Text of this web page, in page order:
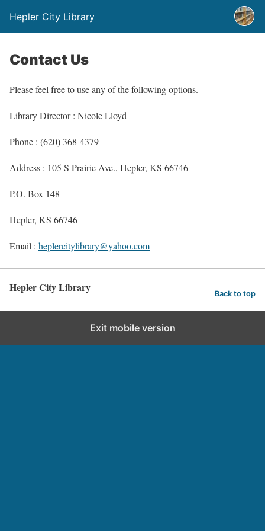
Hepler City Library
Contact Us
Please feel free to use any of the following options.
Library Director : Nicole Lloyd
Phone : (620) 368-4379
Address : 105 S Prairie Ave., Hepler, KS 66746
P.O. Box 148
Hepler, KS 66746
Email : heplercitylibrary@yahoo.com
Hepler City Library Back to top
Exit mobile version